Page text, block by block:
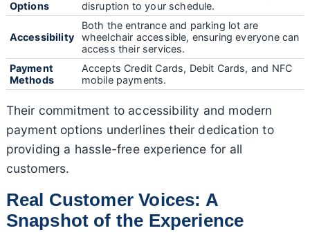
Options disruption to your schedule.
Accessibility
Both the entrance and parking lot are
wheelchair accessible, ensuring everyone can
access their services.
Payment
Methods
Accepts Credit Cards, Debit Cards, and NFC
mobile payments.
Their commitment to accessibility and modern
payment options underlines their dedication to
providing a hassle-free experience for all
customers.
Real Customer Voices: A
Snapshot of the Experience